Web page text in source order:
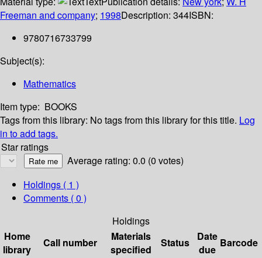
Freeman and company; 1998Description: 344ISBN:
9780716733799
Subject(s):
Mathematics
Item type: BOOKS
Tags from this library: No tags from this library for this title. Log
in to add tags.
Star ratings
Average rating: 0.0 (0 votes)
Holdings ( 1 )
Comments ( 0 )
Holdings
Home
library
Call number
Materials
specified
Status
Date
due
Barcode